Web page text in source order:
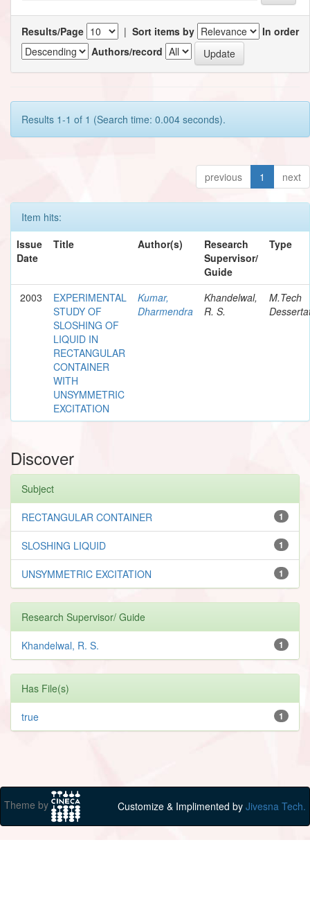
Results/Page | Sort items by
In order
Authors/record
Results 1-1 of 1 (Search time: 0.004 seconds).
previous 1 next
Item hits:
Issue
Date
Title Author(s)
Research
Supervisor/
Guide
Type
2003
EXPERIMENTAL
STUDY OF
SLOSHING OF
LIQUID IN
RECTANGULAR
CONTAINER
WITH
UNSYMMETRIC
EXCITATION
Kumar,
Dharmendra
Khandelwal,
R. S.
M.Tech
Discover
Subject
1
RECTANGULAR CONTAINER
1
SLOSHING LIQUID
1
UNSYMMETRIC EXCITATION
Research Supervisor/ Guide
1
Khandelwal, R. S.
Has File(s)
1
true
Theme by Customize & Implimented by Jivesna Tech.